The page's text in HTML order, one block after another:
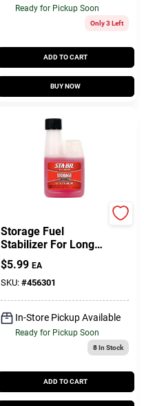
Ready for Pickup Soon
Only 3 Left
ADD TO CART
BUY NOW
Storage Fuel
Stabilizer For Long-
term Fuel Storage -
32 Ounce Bottle
$5.99 EA
SKU: #456301
In-Store Pickup Available
Ready for Pickup Soon
8In Stock
ADD TO CART